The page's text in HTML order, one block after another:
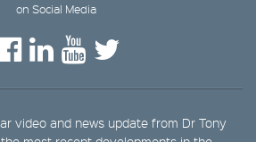
on Social Media
video and news update from Dr Tony